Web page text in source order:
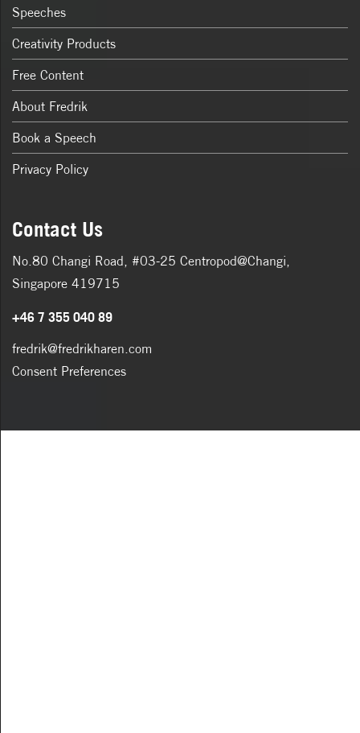
Speeches
Creativity Products
Free Content
About Fredrik
Book a Speech
Privacy Policy
Contact Us
No.80 Changi Road, #03-25 Centropod@Changi,
Singapore 419715
+46 7 355 040 89
fredrik@fredrikharen.com
Consent Preferences